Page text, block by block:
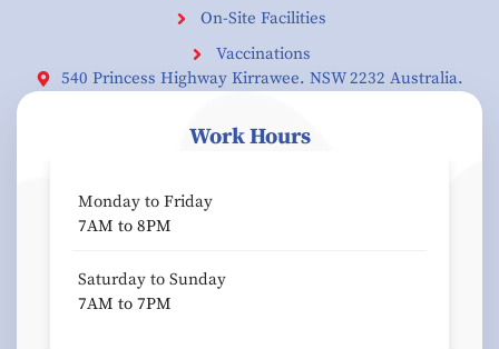
On-Site Facilities
Vaccinations
540 Princess Highway Kirrawee. NSW 2232 Australia.
Work Hours
Monday to Friday
7AM to 8PM
Saturday to Sunday
7AM to 7PM